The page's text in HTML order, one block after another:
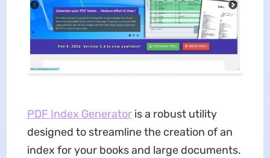
PDF Index Generatoris a robust utility
designed to streamline the creation of an
index for your books and large documents.